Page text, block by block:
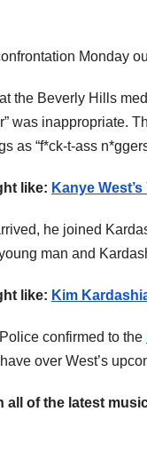
Monday
the Beverly Hills
was inappropriate.
as “f*ck-t-ass
like: Kanye
he joined
man and
like: Kim
confirmed to the
over West’s
all of the latest